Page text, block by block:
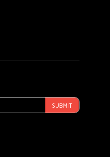
SUBMIT